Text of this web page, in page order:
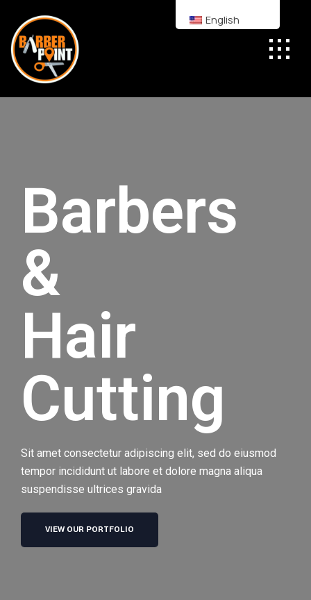
Barbers
&
Hair
Cutting
Sit amet consectetur adipiscing elit, sed do eiusmod
tempor incididunt ut labore et dolore magna aliqua
suspendisse ultrices gravida
VIEW OUR PORTFOLIO
English